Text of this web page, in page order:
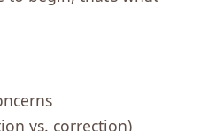
vs. correction)